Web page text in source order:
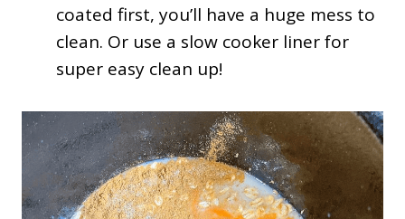
coated first, you’ll have a huge mess to
clean. Or use a slow cooker liner for
super easy clean up!